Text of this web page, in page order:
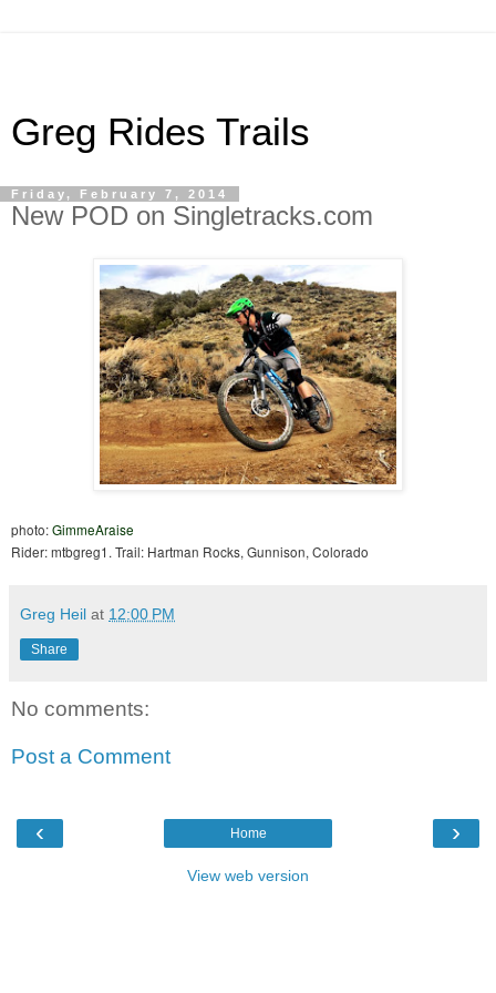
Greg Rides Trails
Friday, February 7, 2014
New POD on Singletracks.com
photo:GimmeAraise
Rider: mtbgreg1. Trail: Hartman Rocks, Gunnison, Colorado
Greg Heil at 12:00 PM
Share
No comments:
Post a Comment
‹ ›
Home
View web version